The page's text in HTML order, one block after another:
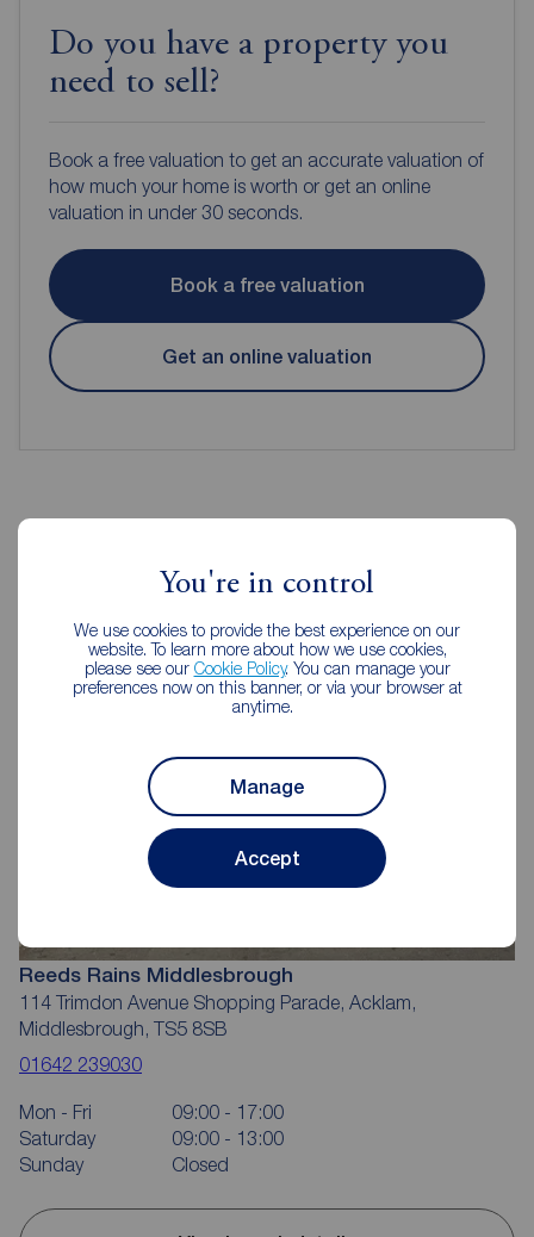
You're in control
We use cookies to provide the best experience on our
website. To learn more about how we use cookies,
please see our Cookie Policy. You can manage your
preferences now on this banner, or via your browser at
anytime.
Manage
Accept
Do you have a property you
need to sell?
Book a free valuation to get an accurate valuation of
how much your home is worth or get an online
valuation in under 30 seconds.
Book a free valuation
Get an online valuation
Middlesbrough
Reeds Rains Middlesbrough
114 Trimdon Avenue Shopping Parade, Acklam,
Middlesbrough, TS5 8SB
01642 239030
Mon - Fri
09:00 - 17:00
Saturday
09:00 - 13:00
Sunday
Closed